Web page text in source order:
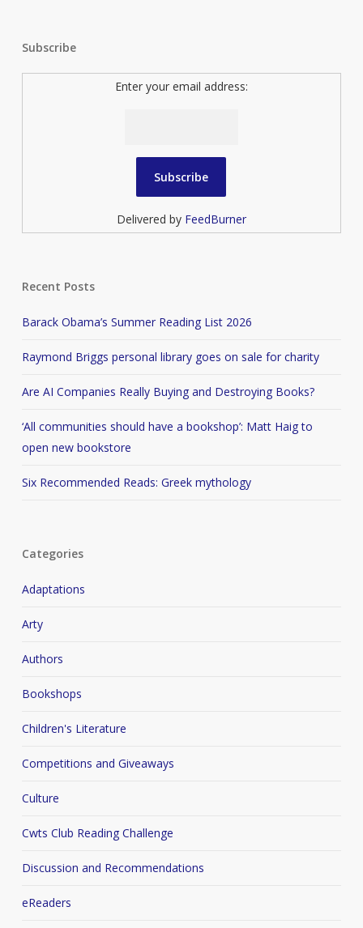
Subscribe
Enter your email address:
Delivered by FeedBurner
Recent Posts
Barack Obama’s Summer Reading List 2026
Raymond Briggs personal library goes on sale for charity
Are AI Companies Really Buying and Destroying Books?
‘All communities should have a bookshop’: Matt Haig to
open new bookstore
Six Recommended Reads: Greek mythology
Categories
Adaptations
Arty
Authors
Bookshops
Children's Literature
Competitions and Giveaways
Culture
Cwts Club Reading Challenge
Discussion and Recommendations
eReaders